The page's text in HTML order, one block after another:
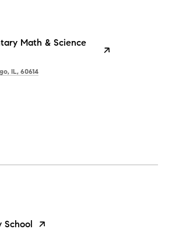
Math & Science
IL, 60614
School